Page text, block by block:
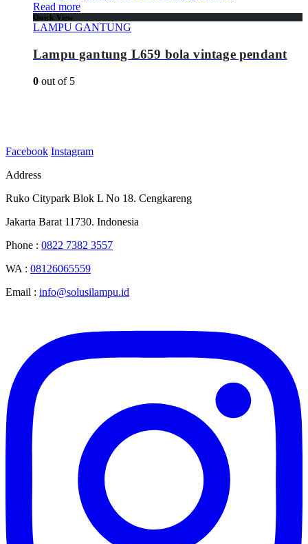
Read more
Quick View
LAMPU GANTUNG
Lampu gantung L659 bola vintage pendant
0 out of 5
Facebook Instagram
Address
Ruko Citypark Blok L No 18. Cengkareng
Jakarta Barat 11730. Indonesia
Phone : 0822 7382 3557
WA : 08126065559
Email : info@solusilampu.id